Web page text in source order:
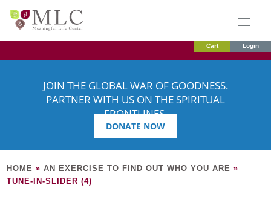
Cart Login
JOIN THE GLOBAL WAR OF GOODNESS.
PARTNER WITH US ON THE SPIRITUAL
FRONTLINES.
DONATE NOW
HOME »AN EXERCISE TO FIND OUT WHO YOU ARE »
TUNE-IN-SLIDER (4)